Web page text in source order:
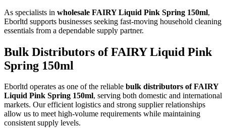
As specialists in wholesale FAIRY Liquid Pink Spring 150ml,
Eborltd supports businesses seeking fast-moving household cleaning
essentials from a dependable supply partner.
Bulk Distributors of FAIRY Liquid Pink
Spring 150ml
Eborltd operates as one of the reliable bulk distributors of FAIRY
Liquid Pink Spring 150ml, serving both domestic and international
markets. Our efficient logistics and strong supplier relationships
allow us to meet high-volume requirements while maintaining
consistent supply levels.